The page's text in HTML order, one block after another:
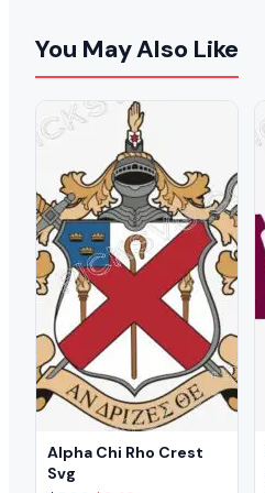
You May Also Like
Alpha Chi Rho Crest
Svg